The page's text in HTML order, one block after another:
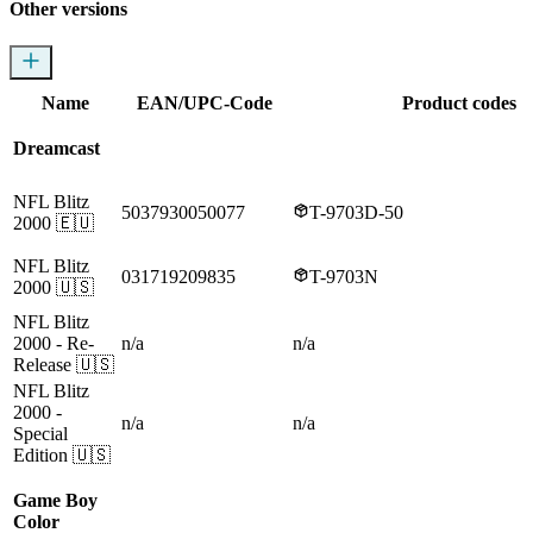
Other versions
Name EAN/UPC-Code Product codes
Dreamcast
NFL Blitz
2000 🇪🇺
5037930050077 T-9703D-50
NFL Blitz
2000 🇺🇸
031719209835 T-9703N
NFL Blitz
2000 - Re-
Release 🇺🇸
n/a n/a
NFL Blitz
2000 -
Special
Edition 🇺🇸
n/a n/a
Game Boy
Color